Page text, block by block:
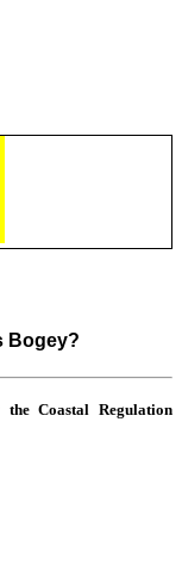
Bogey?
Coastal Regulation